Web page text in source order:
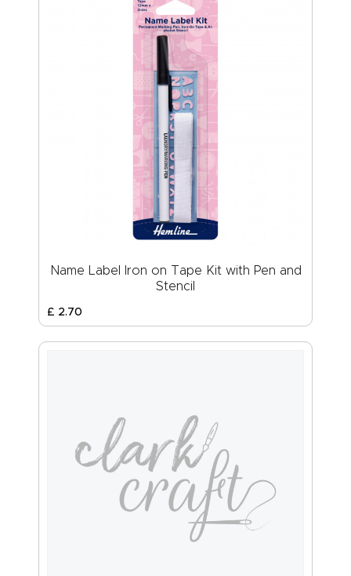
Name Label Iron on Tape Kit with Pen and
Stencil
£ 2.70